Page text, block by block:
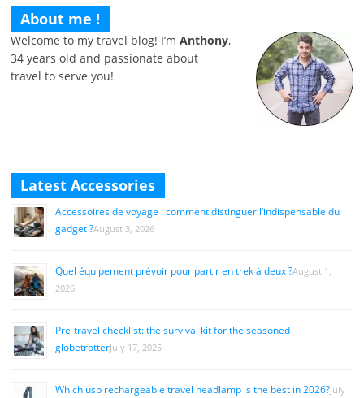
About me !
Welcome to my travel blog! I’mAnthony,
34 years old and passionate about
travel to serve you!
Latest Accessories
Accessoires de voyage : comment distinguer l’indispensable du
gadget ?August 3, 2026
Quel équipement prévoir pour partir en trek à deux ?August 1,
2026
Pre-travel checklist: the survival kit for the seasoned
globetrotterJuly 17, 2025
Which usb rechargeable travel headlamp is the best in 2026?July